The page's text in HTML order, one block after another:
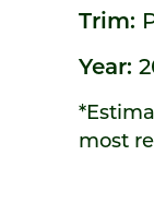
Trim:
Year:
most